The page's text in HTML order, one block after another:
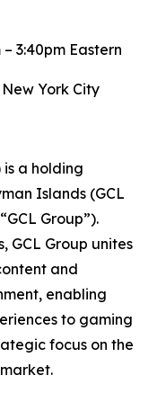
3:40pm Eastern
York City
is a holding
Islands (GCL
Group”).
GCL Group unites
and
enabling
to gaming
focus on the